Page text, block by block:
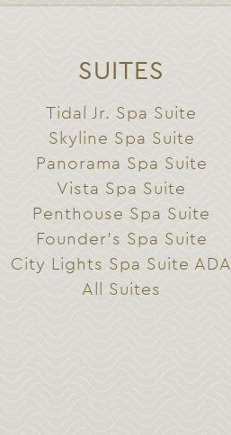
SUITES
Tidal Jr. Spa Suite
Skyline Spa Suite
Panorama Spa Suite
Vista Spa Suite
Penthouse Spa Suite
Founder’s Spa Suite
City Lights Spa Suite ADA
All Suites